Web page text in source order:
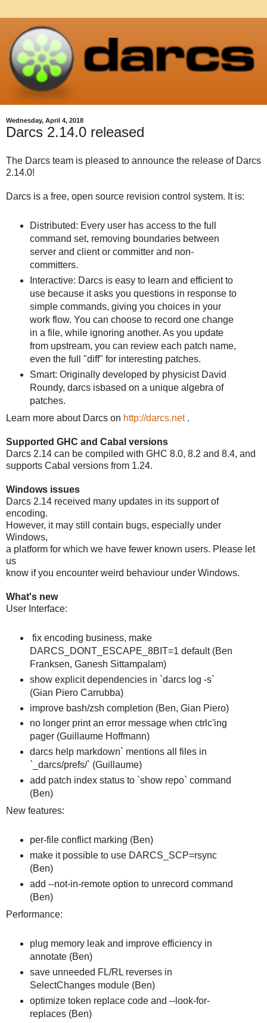
Wednesday, April 4, 2018
Darcs 2.14.0 released
The Darcs team is pleased to announce the release of Darcs
2.14.0!
Darcs is a free, open source revision control system. It is:
Distributed: Every user has access to the full
command set, removing boundaries between
server and client or committer and non-
committers.
Interactive: Darcs is easy to learn and efficient to
use because it asks you questions in response to
simple commands, giving you choices in your
work flow. You can choose to record one change
in a file, while ignoring another. As you update
from upstream, you can review each patch name,
even the full "diff" for interesting patches.
Smart: Originally developed by physicist David
Roundy, darcs isbased on a unique algebra of
patches.
Learn more about Darcs on http://darcs.net.
Supported GHC and Cabal versions
Darcs 2.14 can be compiled with GHC 8.0, 8.2 and 8.4, and
supports Cabal versions from 1.24.
Windows issues
Darcs 2.14 received many updates in its support of
encoding.
However, it may still contain bugs, especially under
Windows,
a platform for which we have fewer known users. Please let
us
know if you encounter weird behaviour under Windows.
What's new
User Interface:
fix encoding business, make
DARCS_DONT_ESCAPE_8BIT=1 default (Ben
Franksen, Ganesh Sittampalam)
show explicit dependencies in `darcs log -s`
(Gian Piero Carrubba)
improve bash/zsh completion (Ben, Gian Piero)
no longer print an error message when ctrlc'ing
pager (Guillaume Hoffmann)
darcs help markdown` mentions all files in
`_darcs/prefs/` (Guillaume)
add patch index status to `show repo` command
(Ben)
New features:
per-file conflict marking (Ben)
make it possible to use DARCS_SCP=rsync
(Ben)
add --not-in-remote option to unrecord command
(Ben)
Performance:
plug memory leak and improve efficiency in
annotate (Ben)
save unneeded FL/RL reverses in
SelectChanges module (Ben)
optimize token replace code and --look-for-
replaces (Ben)